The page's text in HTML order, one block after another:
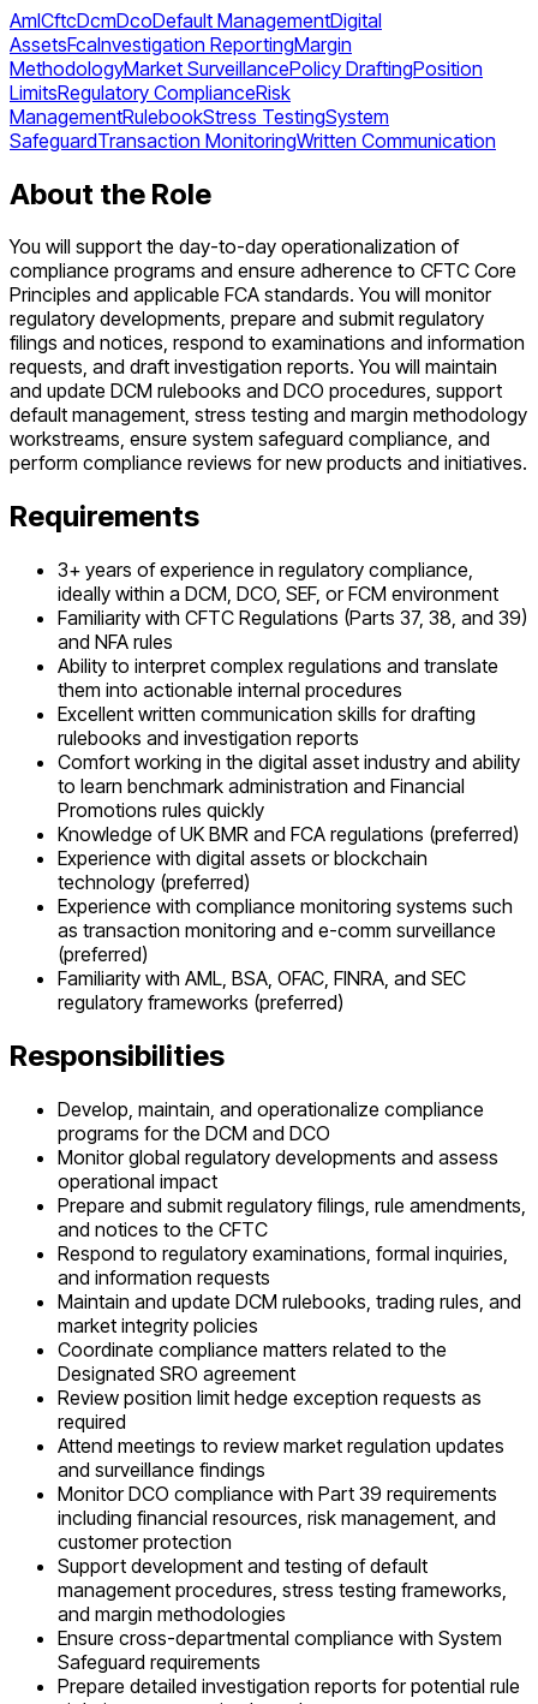
AmlCftcDcmDcoDefault ManagementDigital
AssetsFcaInvestigation ReportingMargin
MethodologyMarket SurveillancePolicy DraftingPosition
LimitsRegulatory ComplianceRisk
ManagementRulebookStress TestingSystem
SafeguardTransaction MonitoringWritten Communication
About the Role
You will support the day-to-day operationalization of
compliance programs and ensure adherence to CFTC Core
Principles and applicable FCA standards. You will monitor
regulatory developments, prepare and submit regulatory
filings and notices, respond to examinations and information
requests, and draft investigation reports. You will maintain
and update DCM rulebooks and DCO procedures, support
default management, stress testing and margin methodology
workstreams, ensure system safeguard compliance, and
perform compliance reviews for new products and initiatives.
Requirements
3+ years of experience in regulatory compliance,
ideally within a DCM, DCO, SEF, or FCM environment
Familiarity with CFTC Regulations (Parts 37, 38, and 39)
and NFA rules
Ability to interpret complex regulations and translate
them into actionable internal procedures
Excellent written communication skills for drafting
rulebooks and investigation reports
Comfort working in the digital asset industry and ability
to learn benchmark administration and Financial
Promotions rules quickly
Knowledge of UK BMR and FCA regulations (preferred)
Experience with digital assets or blockchain
technology (preferred)
Experience with compliance monitoring systems such
as transaction monitoring and e-comm surveillance
(preferred)
Familiarity with AML, BSA, OFAC, FINRA, and SEC
regulatory frameworks (preferred)
Responsibilities
Develop, maintain, and operationalize compliance
programs for the DCM and DCO
Monitor global regulatory developments and assess
operational impact
Prepare and submit regulatory filings, rule amendments,
and notices to the CFTC
Respond to regulatory examinations, formal inquiries,
and information requests
Maintain and update DCM rulebooks, trading rules, and
market integrity policies
Coordinate compliance matters related to the
Designated SRO agreement
Review position limit hedge exception requests as
required
Attend meetings to review market regulation updates
and surveillance findings
Monitor DCO compliance with Part 39 requirements
including financial resources, risk management, and
customer protection
Support development and testing of default
management procedures, stress testing frameworks,
and margin methodologies
Ensure cross-departmental compliance with System
Safeguard requirements
Prepare detailed investigation reports for potential rule